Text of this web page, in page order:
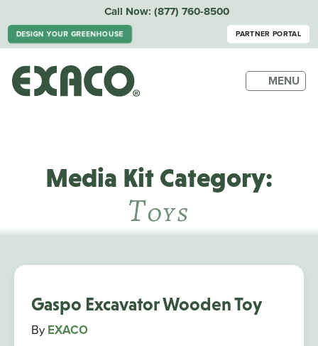
Call Now: (877) 760-8500
DESIGN YOUR GREENHOUSE PARTNER PORTAL
MENU
Media Kit Category:
TOys
Gaspo Excavator Wooden Toy
By EXACO